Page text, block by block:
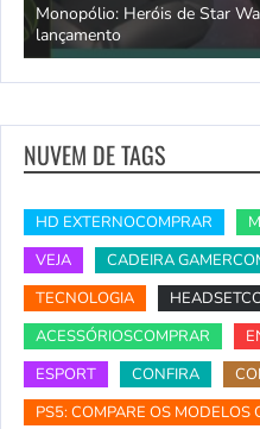
Monopólio: Heróis de Star
lançamento
NUVEM DE TAGS
HD EXTERNOCOMPRAR
VEJA
CADEIRA
TECNOLOGIA
ACESSÓRIOSCOMPRAR
ESPORT
CONFIRA
PS5: COMPARE OS MODELOS